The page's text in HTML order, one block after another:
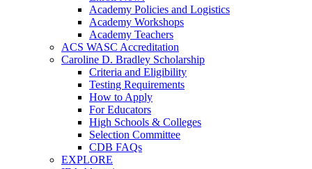
Academy Policies and Logistics​
Academy Workshops
Academy Teachers
ACS WASC Accreditation
Caroline D. Bradley Scholarship
Criteria and Eligibility
Testing Requirements
How to Apply
For Educators
High Schools & Colleges
Selection Committee
CDB FAQs
EXPLORE